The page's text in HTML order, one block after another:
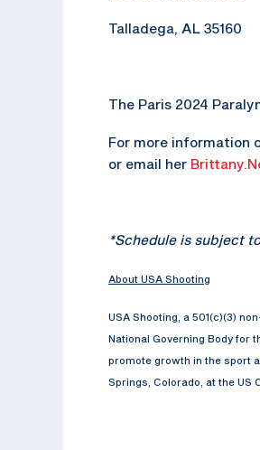
Talladega, AL 35160
The Paris 2024
For more information
or email her
*Schedule is subject
About USA Shooting
USA Shooting, a 501(c)(3)
National Governing Body for
promote growth in the sport
Springs, Colorado, at the US